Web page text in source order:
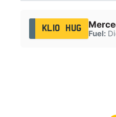
KL10 HUG
Fuel: